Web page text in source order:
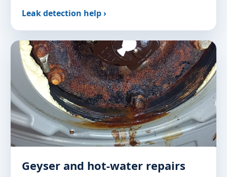
Leak detection help ›
Geyser and hot-water repairs